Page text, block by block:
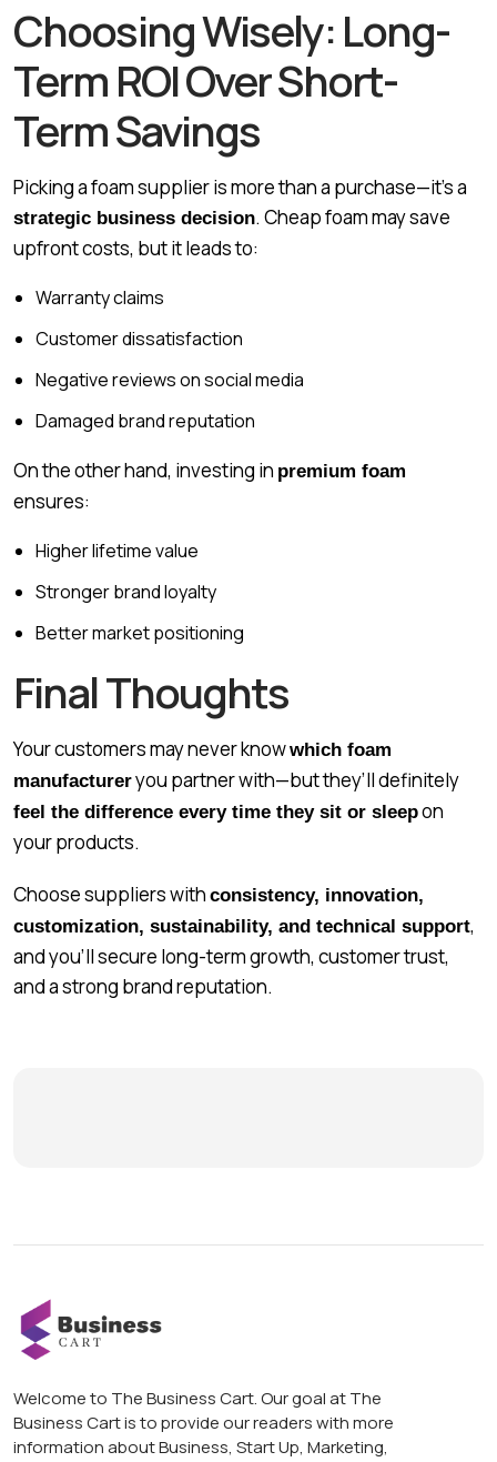
Choosing Wisely: Long-
Term ROI Over Short-
Term Savings
Picking a foam supplier is more than a purchase—it’s a
strategic business decision. Cheap foam may save
upfront costs, but it leads to:
Warranty claims
Customer dissatisfaction
Negative reviews on social media
Damaged brand reputation
On the other hand, investing in premium foam
ensures:
Higher lifetime value
Stronger brand loyalty
Better market positioning
Final Thoughts
Your customers may never knowwhich foam
manufactureryou partner with—but they’ll definitely
feel the difference every time they sit or sleepon
your products.
Choose suppliers with consistency, innovation,
customization, sustainability, and technical support,
and you’ll secure long-term growth, customer trust,
and a strong brand reputation.
Welcome to The Business Cart. Our goal at The
Business Cart is to provide our readers with more
information about Business, Start Up, Marketing,